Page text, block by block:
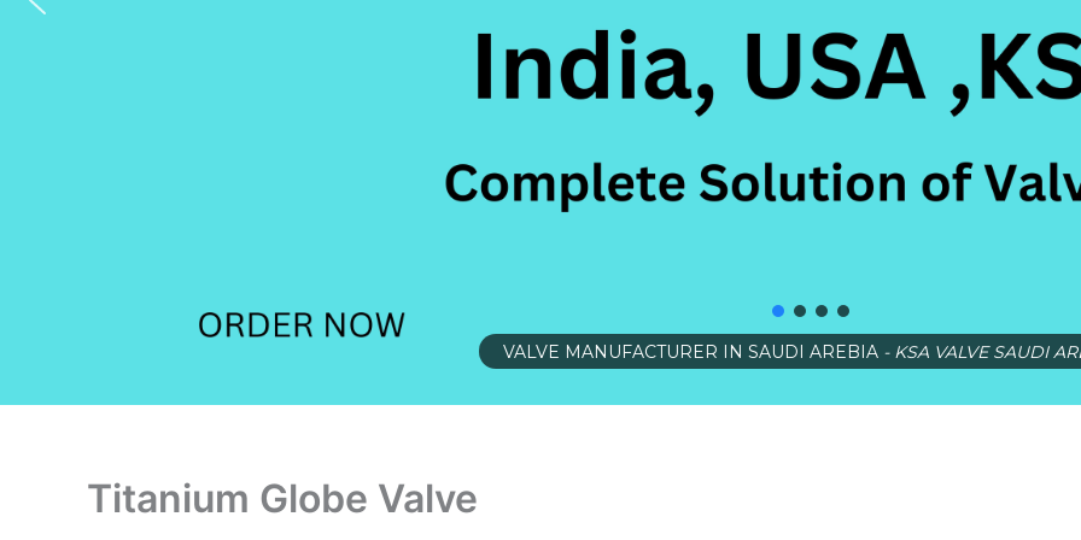
VALVE MANUFACTURER IN SAUDI AREBIA - KSA VALVE SAUDI
Titanium Globe Valve